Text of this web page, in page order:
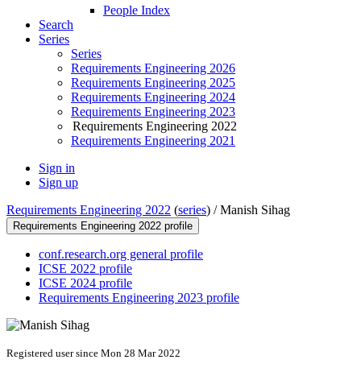
People Index
Search
Series
Series
Requirements Engineering 2026
Requirements Engineering 2025
Requirements Engineering 2024
Requirements Engineering 2023
Requirements Engineering 2022
Requirements Engineering 2021
Sign in
Sign up
Requirements Engineering 2022 (series) /Manish Sihag
Requirements Engineering 2022 profile
conf.research.org general profile
ICSE 2022 profile
ICSE 2024 profile
Requirements Engineering 2023 profile
Registered user since Mon 28 Mar 2022